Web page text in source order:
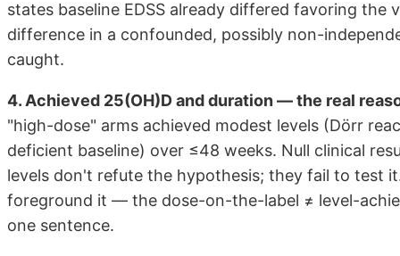
states baseline EDSS already differed favoring the
difference in a confounded, possibly non-
caught.
4. Achieved 25(OH)D and duration — the real
"high-dose" arms achieved modest levels (Dörr
deficient baseline) over ≤48 weeks. Null clinical
levels don't refute the hypothesis; they fail to test
foreground it — the dose-on-the-label ≠ level-
one sentence.